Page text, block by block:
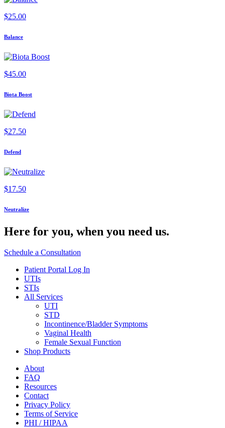
$25.00
Balance
$45.00
Biota Boost
$27.50
Defend
$17.50
Neutralize
Here for you, when you need us.
Schedule a Consultation
Patient Portal Log In
UTIs
STIs
All Services
UTI
STD
Incontinence/Bladder Symptoms
Vaginal Health
Female Sexual Function
Shop Products
About
FAQ
Resources
Contact
Privacy Policy
Terms of Service
PHI / HIPAA